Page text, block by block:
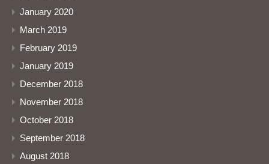
January 2020
March 2019
February 2019
January 2019
December 2018
November 2018
October 2018
September 2018
August 2018